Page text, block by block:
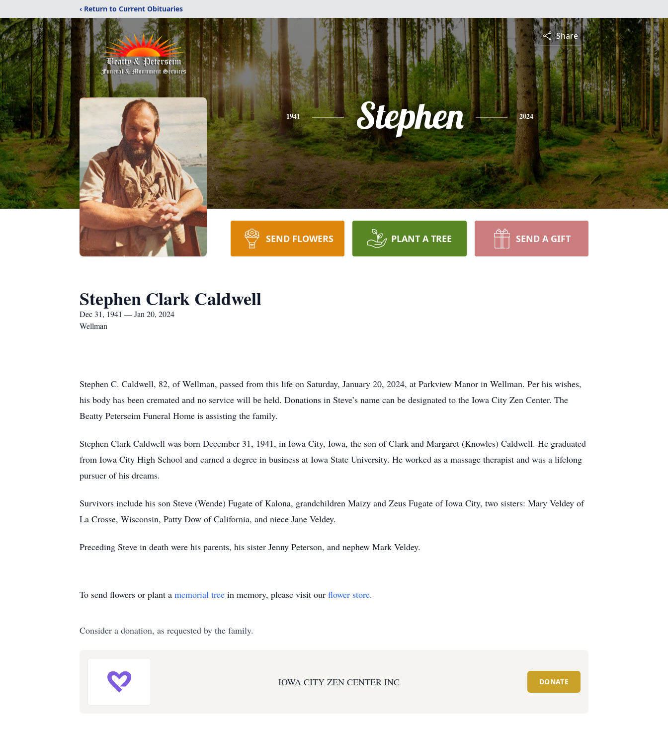
‹ Return to Current Obituaries
Share
1941 Stephen 2024
SEND FLOWERS PLANT A TREE SEND A GIFT
Stephen Clark Caldwell
Dec 31, 1941 — Jan 20, 2024
Wellman
Stephen C. Caldwell, 82, of Wellman, passed from this life on Saturday, January 20, 2024, at Parkview Manor in Wellman. Per his wishes,
his body has been cremated and no service will be held. Donations in Steve’s name can be designated to the Iowa City Zen Center. The
Beatty Peterseim Funeral Home is assisting the family.
Stephen Clark Caldwell was born December 31, 1941, in Iowa City, Iowa, the son of Clark and Margaret (Knowles) Caldwell. He graduated
from Iowa City High School and earned a degree in business at Iowa State University. He worked as a massage therapist and was a lifelong
pursuer of his dreams.
Survivors include his son Steve (Wende) Fugate of Kalona, grandchildren Maizy and Zeus Fugate of Iowa City, two sisters: Mary Veldey of
La Crosse, Wisconsin, Patty Dow of California, and niece Jane Veldey.
Preceding Steve in death were his parents, his sister Jenny Peterson, and nephew Mark Veldey.
To send flowers or plant a memorial tree in memory, please visit our flower store.
Consider a donation, as requested by the family.
IOWA CITY ZEN CENTER INC DONATE